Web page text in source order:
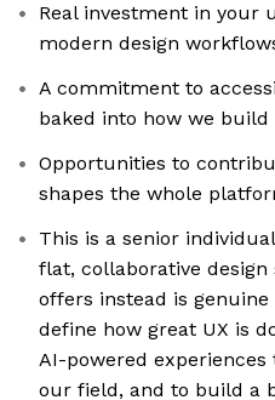
Real investment in your
modern design
A commitment to
baked into how we build
Opportunities to
shapes the whole
This is a senior
flat, collaborative
offers instead is
define how great UX is
AI-powered
our field, and to build a